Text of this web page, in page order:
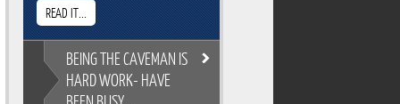
READ IT...
BEINGTHE CAVEMAN IS
HARD WORK- HAVE